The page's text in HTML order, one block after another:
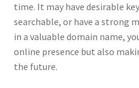
Information
Linking Policy
My account
time. It may have desirable
searchable, or have a strong
in a valuable domain name,
online presence but also
the future.